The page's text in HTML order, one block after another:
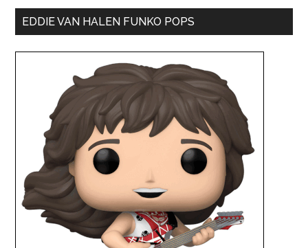
EDDIE VAN HALEN FUNKO POPS